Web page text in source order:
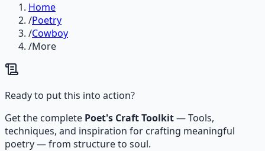
Home
/Poetry
/Cowboy
/More
Ready to put this into action?
Get the complete Poet's Craft Toolkit—Tools,
techniques, and inspiration for crafting meaningful
poetry — from structure to soul.